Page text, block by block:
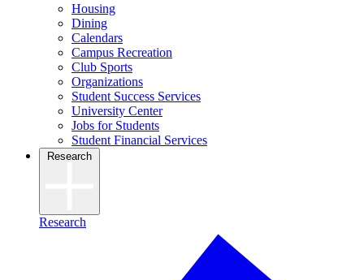
Housing
Dining
Calendars
Campus Recreation
Club Sports
Organizations
Student Success Services
University Center
Jobs for Students
Student Financial Services
Research
Research